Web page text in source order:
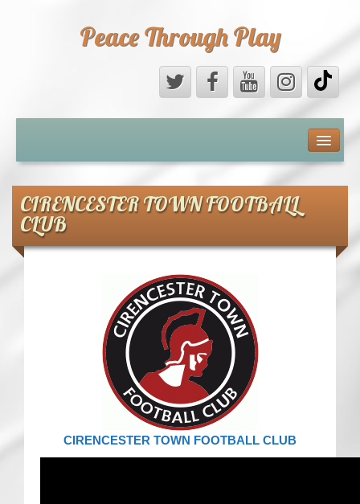
Peace Through Play
MEDIA
PEACE FIELD PROGRAMME
INTERNATIONAL (PFPs)
BRITAIN (PFPs)
CRICKET AND PEACE
FOOTBALL MAKES OUR SHARED HISTORY
FOOTBALL & PEACE PROJECT (F&PP)
CIRENCESTER TOWN FOOTBALL
CLUB
CIRENCESTER TOWN FOOTBALL CLUB